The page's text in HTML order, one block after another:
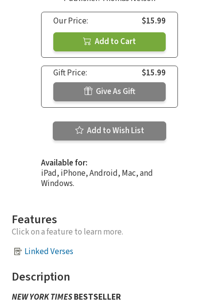
Our Price:
$15.99
Add to Cart
Gift Price:
$15.99
Give As Gift
Add to Wish List
Available for:
iPad, iPhone, Android, Mac, and
Windows.
Features
Click on a feature to learn more.
Linked Verses
Description
NEW YORK TIMESBESTSELLER